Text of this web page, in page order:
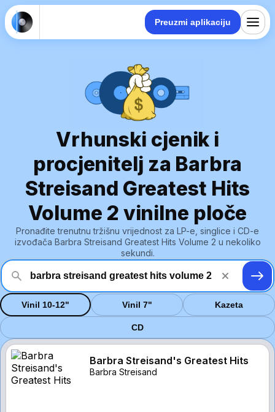
Preuzmi aplikaciju
Vrhunski cjenik i
procjenitelj za Barbra
Streisand Greatest Hits
Volume 2 vinilne ploče
Pronađite trenutnu tržišnu vrijednost za LP-e, singlice i CD-e
izvođača Barbra Streisand Greatest Hits Volume 2 u nekoliko
sekundi.
Vinil 10-12" Vinil 7" Kazeta
CD
Barbra Streisand's Greatest Hits
Barbra Streisand